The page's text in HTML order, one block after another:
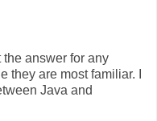
answer for any
are most familiar. I
Java and